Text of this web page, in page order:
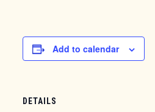
Add to calendar
DETAILS